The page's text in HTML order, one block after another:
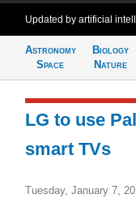
Updated by artificial
Astronomy
Space
Biology
Nature
LG to use
smart TVs
Tuesday, January 7,